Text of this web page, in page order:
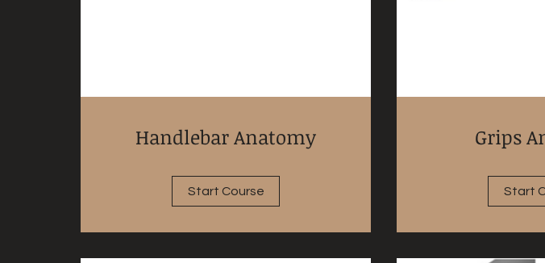
Handlebar Anatomy
Start Course
Grips
Start